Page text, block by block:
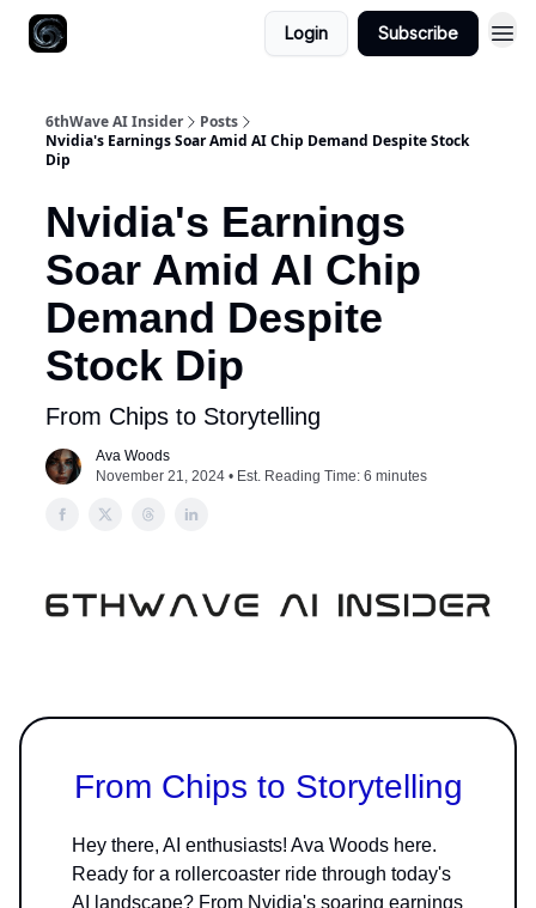
Login Subscribe
6thWave AI Insider
Posts
Nvidia's Earnings Soar Amid AI Chip Demand Despite Stock
Dip
Nvidia's Earnings
Soar Amid AI Chip
Demand Despite
Stock Dip
From Chips to Storytelling
Ava Woods
November 21, 2024 • Est. Reading Time: 6 minutes
From Chips to Storytelling
Hey there, AI enthusiasts! Ava Woods here.
Ready for a rollercoaster ride through today's
AI landscape? From Nvidia's soaring earnings